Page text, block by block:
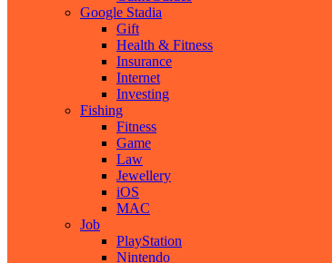
Google Stadia
Gift
Health & Fitness
Insurance
Internet
Investing
Fishing
Fitness
Game
Law
Jewellery
iOS
MAC
Job
PlayStation
Nintendo